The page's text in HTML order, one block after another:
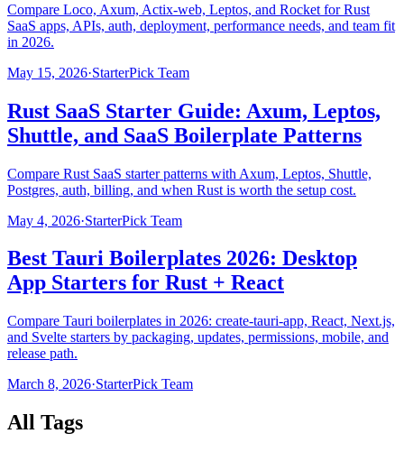
Compare Loco, Axum, Actix-web, Leptos, and Rocket for Rust
SaaS apps, APIs, auth, deployment, performance needs, and team fit
in 2026.
May 15, 2026·StarterPick Team
Rust SaaS Starter Guide: Axum, Leptos,
Shuttle, and SaaS Boilerplate Patterns
Compare Rust SaaS starter patterns with Axum, Leptos, Shuttle,
Postgres, auth, billing, and when Rust is worth the setup cost.
May 4, 2026·StarterPick Team
Best Tauri Boilerplates 2026: Desktop
App Starters for Rust + React
Compare Tauri boilerplates in 2026: create-tauri-app, React, Next.js,
and Svelte starters by packaging, updates, permissions, mobile, and
release path.
March 8, 2026·StarterPick Team
All Tags